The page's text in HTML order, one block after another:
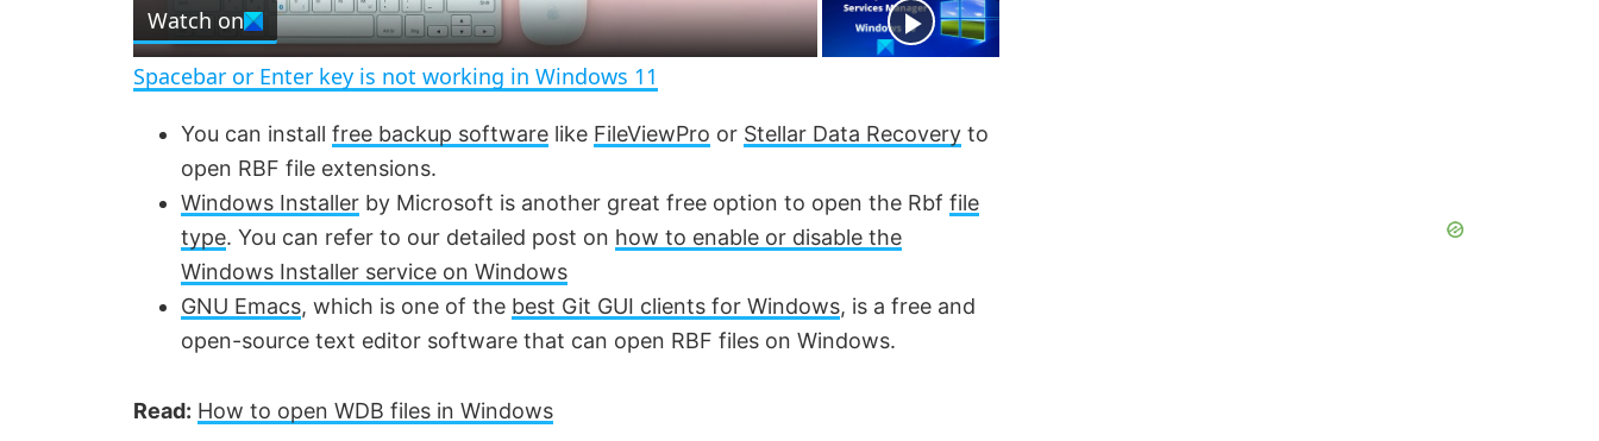
e
n
a
y
V
i
d
e
Watch on
Spacebar or Enter key is not working in Windows 11
You can install free backup software like FileViewPro or Stellar Data Recovery to
open RBF file extensions.
Windows Installer by Microsoft is another great free option to open the Rbf file
type. You can refer to our detailed post on how to enable or disable the
Windows Installer service on Windows
GNU Emacs, which is one of the best Git GUI clients for Windows, is a free and
open-source text editor software that can open RBF files on Windows.
Read: How to open WDB files in Windows